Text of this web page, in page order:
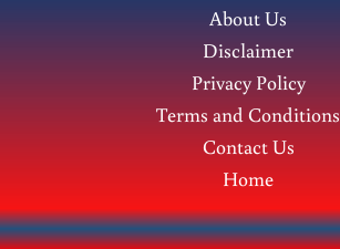
About Us
Disclaimer
Privacy Policy
Terms and Conditions
Contact Us
Home